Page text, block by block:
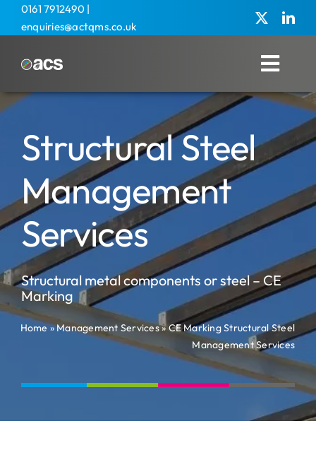
0161 7912490|
enquiries@actqms.co.uk
Home
About Us
Management Services
Overseas
Training
Agricultural
News
Structural Steel
Management
Services
Structural metal components or steel – CE
Marking
Home»Management Services»CE Marking Structural Steel
Management Services